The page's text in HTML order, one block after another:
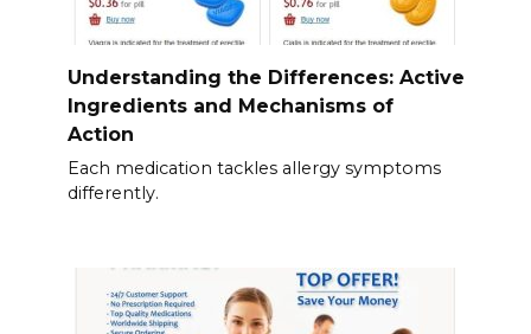
Understanding the Differences: Active
Ingredients and Mechanisms of
Action
Each medication tackles allergy symptoms
differently.